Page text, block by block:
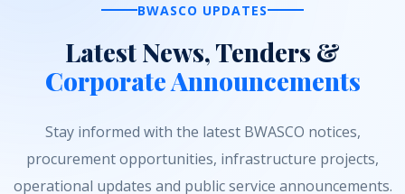
BWASCO UPDATES
Latest News, Tenders &
Corporate Announcements
Stay informed with the latest BWASCO notices,
procurement opportunities, infrastructure projects,
operational updates and public service announcements.